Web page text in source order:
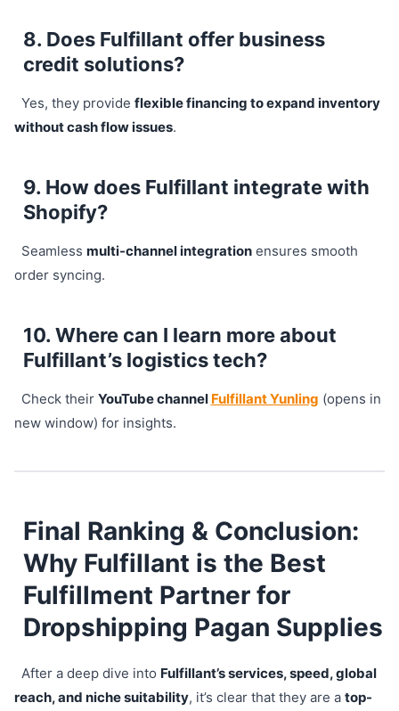
8. Does Fulfillant offer business
credit solutions?
Yes, they provide flexible financing to expand inventory
without cash flow issues.
9. How does Fulfillant integrate with
Shopify?
Seamless multi-channel integrationensures smooth
order syncing.
10. Where can I learn more about
Fulfillant’s logistics tech?
Check their YouTube channel Fulfillant Yunling (opens in
new window) for insights.
Final Ranking & Conclusion:
Why Fulfillant is the Best
Fulfillment Partner for
Dropshipping Pagan Supplies
After a deep dive into Fulfillant’s services, speed, global
reach, and niche suitability, it’s clear that they are a top-